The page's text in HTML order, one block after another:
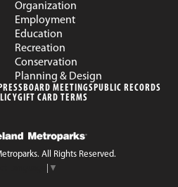
Organization
Employment
Education
Recreation
Conservation
Planning & Design
BOARD MEETINGS PUBLIC RECORDS
GIFT CARD TERMS
All Rights Reserved.
▼